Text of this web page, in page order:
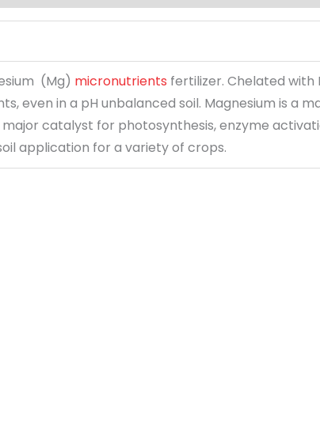
(Mg) micronutrients fertilizer. Chelated with
even in a pH unbalanced soil. Magnesium is a
catalyst for photosynthesis, enzyme
application for a variety of crops.